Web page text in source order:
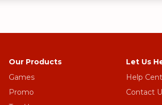
Our Products
Games
Promo
Let Us
Help
Contact